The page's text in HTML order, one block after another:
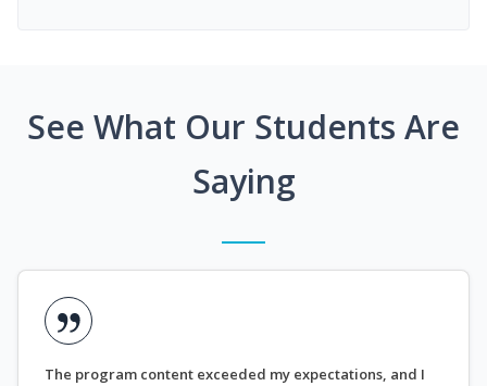
See What Our Students Are
Saying
The program content exceeded my expectations, and I